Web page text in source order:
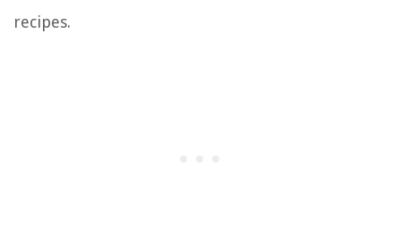
recipes.